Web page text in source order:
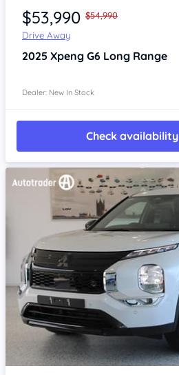
$53,990 $54,990
Drive Away
2025 Xpeng G6 Long Range
Dealer: New In Stock
Check availability
Item 1 of 4